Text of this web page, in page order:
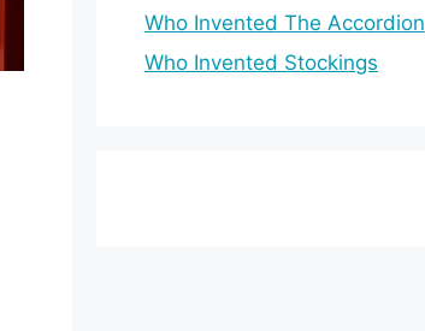
Who Invented The Accordion
Who Invented Stockings